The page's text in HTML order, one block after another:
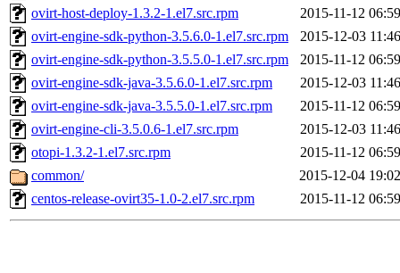
ovirt-host-deploy-1.3.2-1.el7.src.rpm
2015-11-12 06:59
ovirt-engine-sdk-python-3.5.6.0-1.el7.src.rpm
2015-12-03 11:46
ovirt-engine-sdk-python-3.5.5.0-1.el7.src.rpm
2015-11-12 06:59
ovirt-engine-sdk-java-3.5.6.0-1.el7.src.rpm
2015-12-03 11:46
ovirt-engine-sdk-java-3.5.5.0-1.el7.src.rpm
2015-11-12 06:59
ovirt-engine-cli-3.5.0.6-1.el7.src.rpm
2015-12-03 11:46
otopi-1.3.2-1.el7.src.rpm
2015-11-12 06:59
common/
2015-12-04 19:02
centos-release-ovirt35-1.0-2.el7.src.rpm
2015-11-12 06:59